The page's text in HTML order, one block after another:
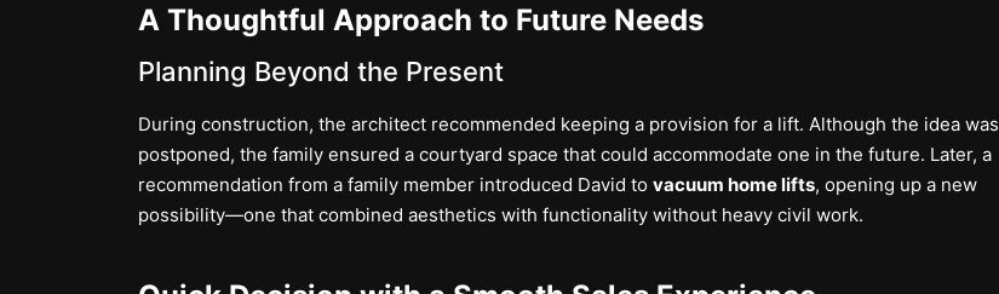
A Thoughtful Approach to Future Needs
Planning Beyond the Present
During construction, the architect recommended keeping a provision for a lift. Although the idea was
postponed, the family ensured a courtyard space that could accommodate one in the future. Later, a
recommendation from a family member introduced David to vacuum home lifts, opening up a new
possibility—one that combined aesthetics with functionality without heavy civil work.